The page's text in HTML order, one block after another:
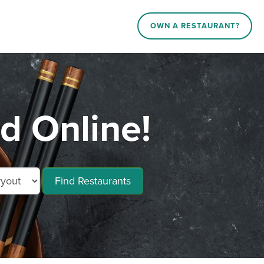
OWN A RESTAURANT?
Online!
Find Restaurants